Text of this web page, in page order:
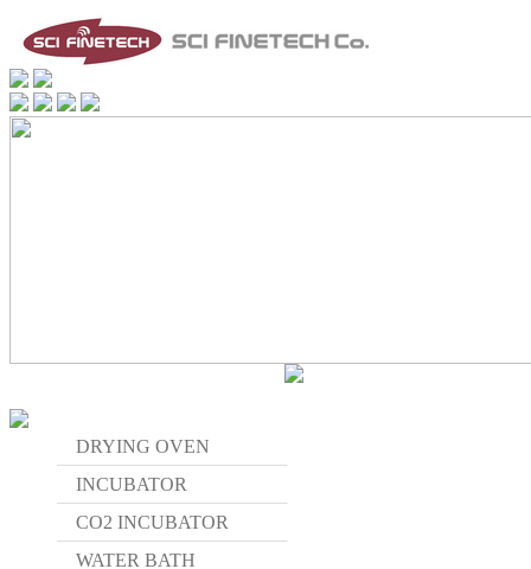
DRYING OVEN
INCUBATOR
CO2 INCUBATOR
WATER BATH